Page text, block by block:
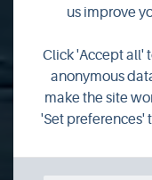
us improve
Click 'Accept all'
anonymous
make the site
'Set preferences'